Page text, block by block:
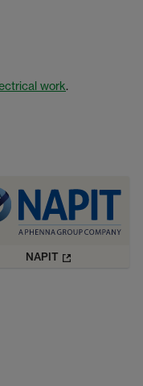
work.
NAPIT